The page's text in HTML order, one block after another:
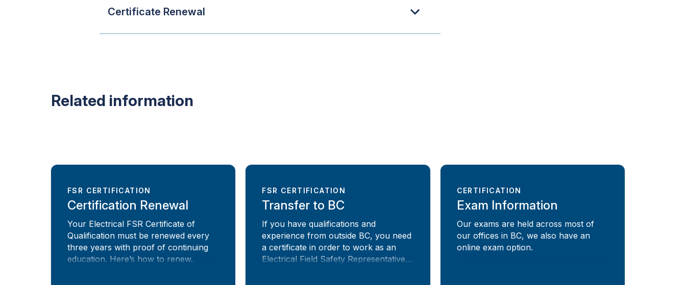
Certificate Renewal
Related information
FSR CERTIFICATION
Certification Renewal
Your Electrical FSR Certificate of
Qualification must be renewed every
three years with proof of continuing
education. Here’s how to renew.
FSR CERTIFICATION
Transfer to BC
If you have qualifications and
experience from outside BC, you need
a certificate in order to work as an
Electrical Field Safety Representative
CERTIFICATION
Exam Information
Our exams are held across most of
our offices in BC, we also have an
online exam option.